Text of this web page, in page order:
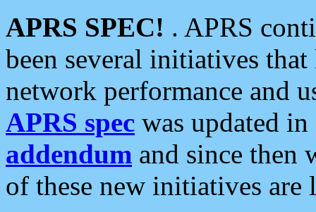
APRS SPEC! . APRS
been several initiatives
network performance and
APRS spec was updated
addendum and since then
of these new initiatives are